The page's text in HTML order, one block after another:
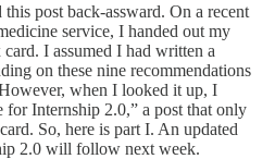
post back-assward. On a recent
service, I handed out my
I assumed I had written a
on these nine recommendations
when I looked it up, I
Internship 2.0,” a post that only
So, here is part I. An updated
2.0 will follow next week.